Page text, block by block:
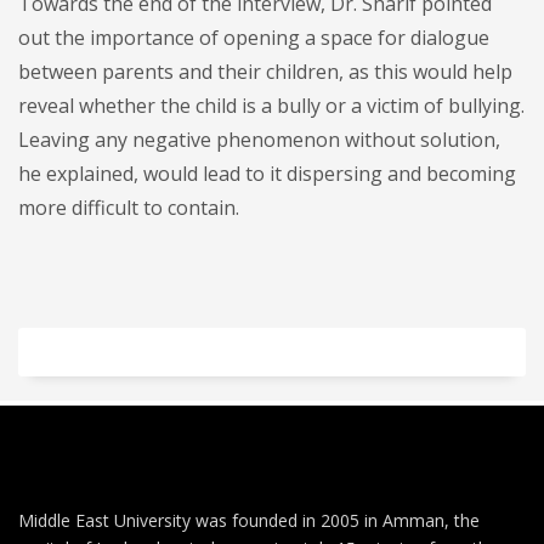
out the importance of opening a space for dialogue
between parents and their children, as this would help
reveal whether the child is a bully or a victim of bullying.
Leaving any negative phenomenon without solution,
he explained, would lead to it dispersing and becoming
more difficult to contain.
Middle East University was founded in 2005 in Amman, the